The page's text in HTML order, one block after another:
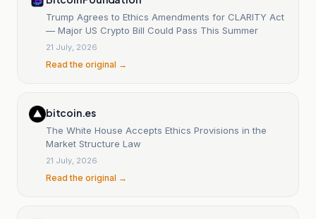
Trump Agrees to Ethics Amendments for CLARITY Act
— Major US Crypto Bill Could Pass This Summer
21 July, 2026
Read the original →
bitcoin.es
The White House Accepts Ethics Provisions in the
Market Structure Law
21 July, 2026
Read the original →